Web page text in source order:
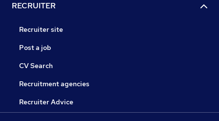
RECRUITER
Recruiter site
Post a job
CV Search
Recruitment agencies
Recruiter Advice